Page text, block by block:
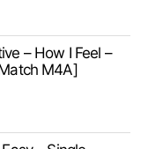
– How I Feel –
M4A]